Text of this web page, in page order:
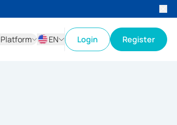
EN
Login Register